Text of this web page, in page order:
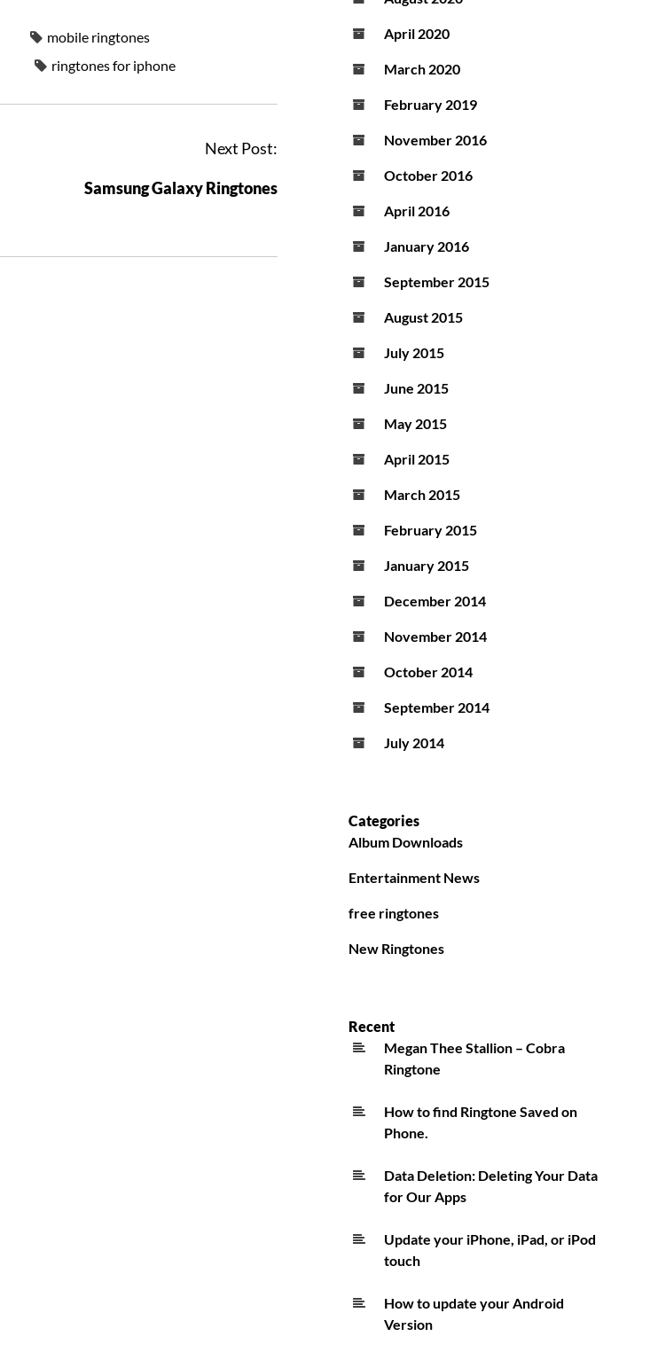
mobile ringtones
ringtones for iphone
Next Post:
Samsung Galaxy Ringtones
April 2020
March 2020
February 2019
November 2016
October 2016
April 2016
January 2016
September 2015
August 2015
July 2015
June 2015
May 2015
April 2015
March 2015
February 2015
January 2015
December 2014
November 2014
October 2014
September 2014
July 2014
Categories
Album Downloads
Entertainment News
free ringtones
New Ringtones
Recent
Megan Thee Stallion – Cobra
Ringtone
How to find Ringtone Saved on
Phone.
Data Deletion: Deleting Your Data
for Our Apps
Update your iPhone, iPad, or iPod
touch
How to update your Android
Version